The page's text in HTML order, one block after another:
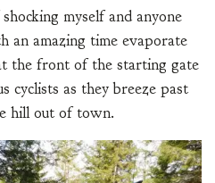
myself and anyone
an amazing time evaporate
the front of the starting gate
cyclists as they breeze past
hill out of town.